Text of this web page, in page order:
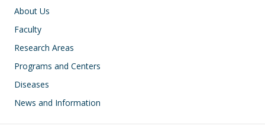
Main navigation
About Us
Faculty
Research Areas
Programs and Centers
Diseases
News and Information